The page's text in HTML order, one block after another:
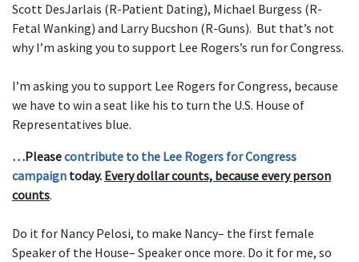
Scott DesJarlais (R-Patient Dating), Michael Burgess (R-
Fetal Wanking) and Larry Bucshon (R-Guns). But that’s not
why I’m asking you to support Lee Rogers’s run for Congress.
I’m asking you to support Lee Rogers for Congress, because
we have to win a seat like his to turn the U.S. House of
Representatives blue.
…Pleasecontribute to the Lee Rogers for Congress
campaign today. Every dollar counts, because every person
counts.
Do it for Nancy Pelosi, to make Nancy– the first female
Speaker of the House– Speaker once more. Do it for me, so